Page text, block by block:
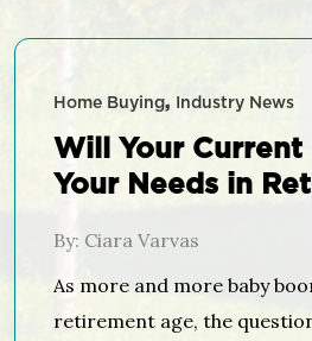
Home Buying Industry News
Will Your Current
Your Needs in
By: Ciara Varvas
As more and more baby
retirement age, the